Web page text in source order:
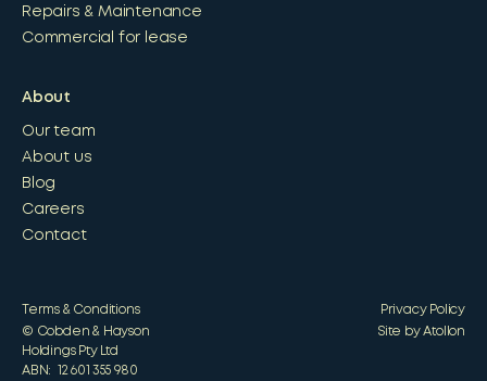
Repairs & Maintenance
Commercial for lease
About
Our team
About us
Blog
Careers
Contact
© Cobden & Hayson
Holdings Pty Ltd
ABN: 12 601 355 980
Site by Atollon
Terms & Conditions Privacy Policy